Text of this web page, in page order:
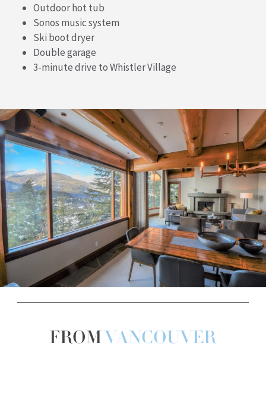
Outdoor hot tub
Sonos music system
Ski boot dryer
Double garage
3-minute drive to Whistler Village
FROMVANCOUVER